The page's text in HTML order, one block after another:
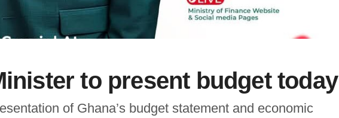
to present budget today
of Ghana’s budget statement and economic